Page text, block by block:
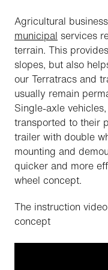
Agricultural
municipal services
terrain. This
slopes, but also
our Terratracs and
usually remain
Single-axle
transported to their
trailer with double
mounting and
quicker and more
wheel concept.
The instruction
concept